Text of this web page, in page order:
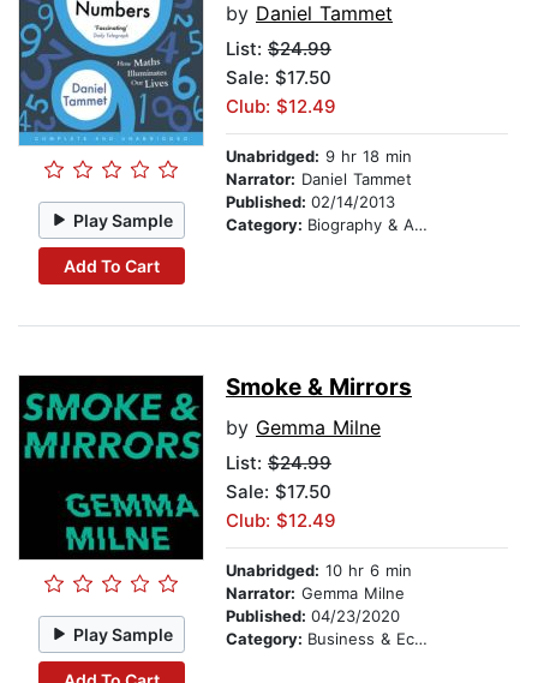
Play Sample
Add To Cart
by Daniel Tammet
List: $24.99
Sale: $17.50
Club: $12.49
Unabridged: 9 hr 18 min
Narrator: Daniel Tammet
Published: 02/14/2013
Category: Biography & Autobiography
Play Sample
Smoke & Mirrors
by Gemma Milne
List: $24.99
Sale: $17.50
Club: $12.49
Unabridged: 10 hr 6 min
Narrator: Gemma Milne
Published: 04/23/2020
Category: Business & Economics